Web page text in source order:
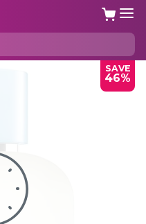
SAVE
46%